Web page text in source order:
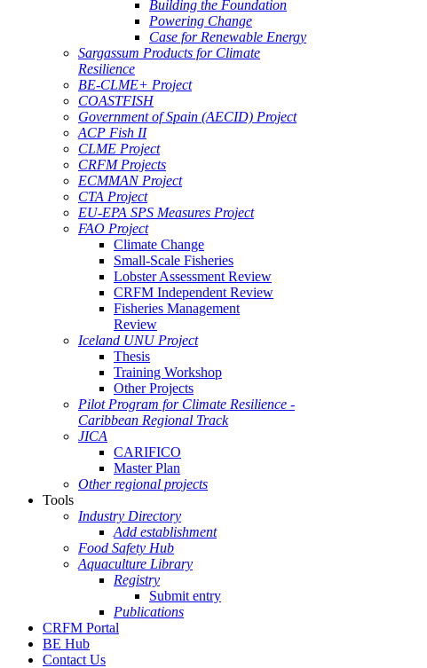
Building the Foundation
Powering Change
Case for Renewable Energy
Sargassum Products for Climate
Resilience
BE-CLME+ Project
COASTFISH
Government of Spain (AECID) Project
ACP Fish II
CLME Project
CRFM Projects
ECMMAN Project
CTA Project
EU-EPA SPS Measures Project
FAO Project
Climate Change
Small-Scale Fisheries
Lobster Assessment Review
CRFM Independent Review
Fisheries Management
Review
Iceland UNU Project
Thesis
Training Workshop
Other Projects
Pilot Program for Climate Resilience -
Caribbean Regional Track
JICA
CARIFICO
Master Plan
Other regional projects
Tools
Industry Directory
Add establishment
Food Safety Hub
Aquaculture Library
Registry
Submit entry
Publications
CRFM Portal
BE Hub
Contact Us